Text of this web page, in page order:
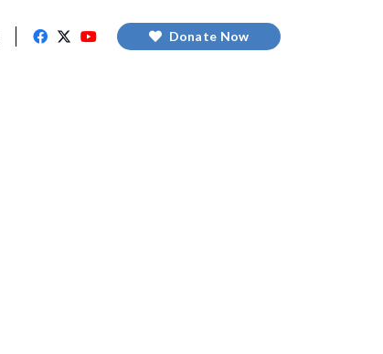
Donate Now